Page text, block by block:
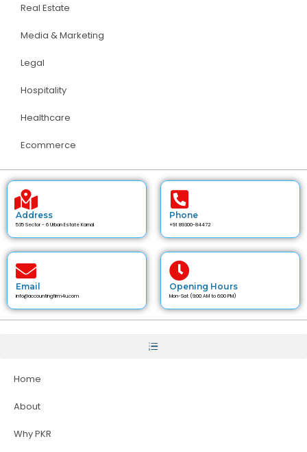
Real Estate
Media & Marketing
Legal
Hospitality
Healthcare
Ecommerce
Address
535 Sector - 6 Urban Estate Karnal
Phone
+91 89300-84472
Email
info@accountingfirm4u.com
Opening Hours
Mon-Sat (9:00 AM to 6:00 PM)
Home
About
Why PKR